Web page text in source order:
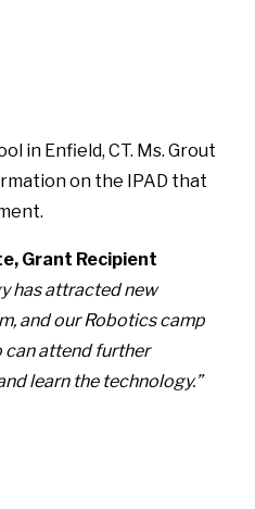
in Enfield, CT. Ms. Grout
on the IPAD that
Grant Recipient
has attracted new
and our Robotics camp
can attend further
learn the technology.”